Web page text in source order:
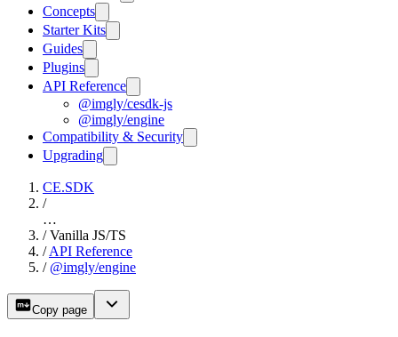
Concepts
Starter Kits
Guides
Plugins
API Reference
@imgly/cesdk-js
@imgly/engine
Compatibility & Security
Upgrading
CE.SDK
/
…
/ Vanilla JS/TS
/ API Reference
/ @imgly/engine
Copy page